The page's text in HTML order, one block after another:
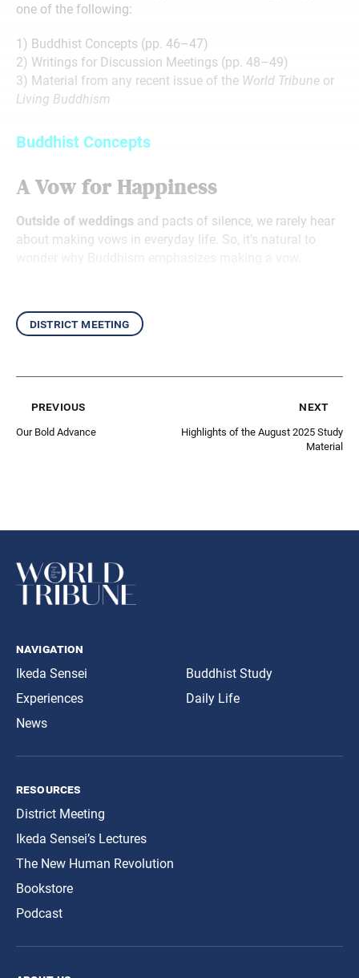
one of the following:
1) Buddhist Concepts (pp. 46–47)
2) Writings for Discussion Meetings (pp. 48–49)
3) Material from any recent issue of the World Tribune or
Living Buddhism
Buddhist Concepts
A Vow for Happiness
Outside of weddings and pacts of silence, we rarely hear
about making vows in everyday life. So, it’s natural to
district meeting
previous
Our Bold Advance
next
Highlights of the August 2025 Study
Material
navigation
Ikeda Sensei
Experiences
News
Buddhist Study
Daily Life
resources
District Meeting
Ikeda Sensei’s Lectures
The New Human Revolution
Bookstore
Podcast